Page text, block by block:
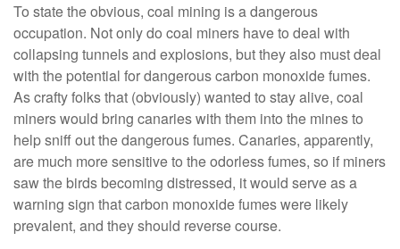
To state the obvious, coal mining is a dangerous
occupation. Not only do coal miners have to deal with
collapsing tunnels and explosions, but they also must deal
with the potential for dangerous carbon monoxide fumes.
As crafty folks that (obviously) wanted to stay alive, coal
miners would bring canaries with them into the mines to
help sniff out the dangerous fumes. Canaries, apparently,
are much more sensitive to the odorless fumes, so if miners
saw the birds becoming distressed, it would serve as a
warning sign that carbon monoxide fumes were likely
prevalent, and they should reverse course.